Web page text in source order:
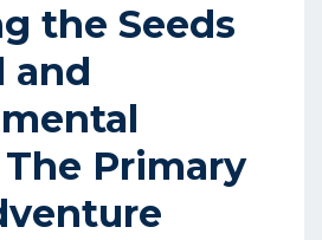
the Seeds
and
Primary